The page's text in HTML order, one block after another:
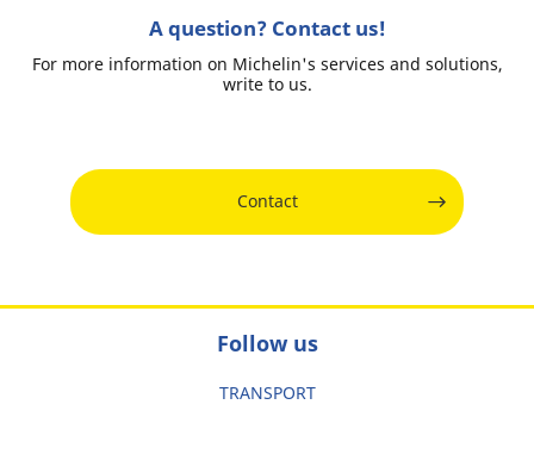
A question? Contact us!
For more information on Michelin's services and solutions,
write to us.
Contact
Follow us
TRANSPORT